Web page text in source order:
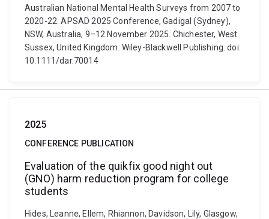
Australian National Mental Health Surveys from 2007 to
2020-22. APSAD 2025 Conference, Gadigal (Sydney),
NSW, Australia, 9–12 November 2025. Chichester, West
Sussex, United Kingdom: Wiley-Blackwell Publishing. doi:
10.1111/dar.70014
2025
CONFERENCE PUBLICATION
Evaluation of the quikfix good night out
(GNO) harm reduction program for college
students
Hides, Leanne, Ellem, Rhiannon, Davidson, Lily, Glasgow,